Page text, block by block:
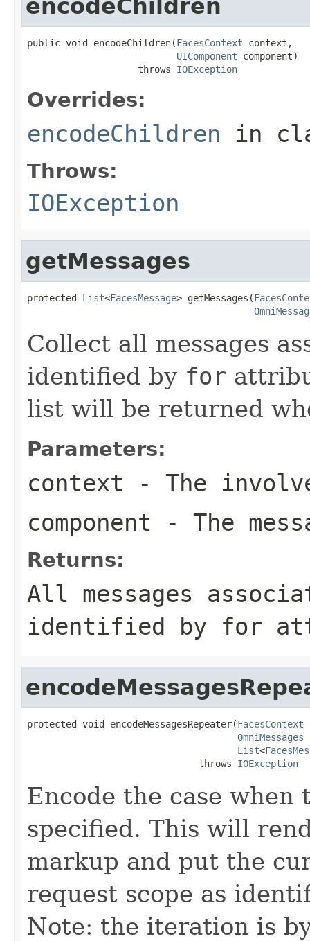
encodeChildren
public void encodeChildren(FacesContext context,
UIComponent component)
                    throws
IOException
Overrides:
encodeChildren in
Throws:
IOException
getMessages
protected List<FacesMessage> getMessages(
Collect all messages
identified by for
list will be returned
Parameters:
context - The
component - The
Returns:
All messages
identified by for
protected void encodeMessagesRepeater(FacesContext
OmniMessages
List<
                               throws
IOException
Encode the case when
specified. This will
markup and put the
request scope as
Note: the iteration is